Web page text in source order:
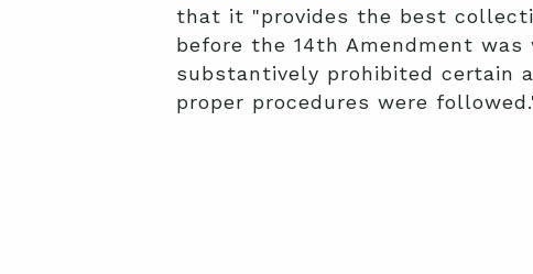
that it "provides the best
before the 14th Amendment
substantively prohibited certain
proper procedures were